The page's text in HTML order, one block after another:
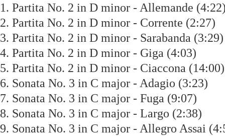
1. Partita No. 2 in D minor - Allemande
2. Partita No. 2 in D minor - Corrente
3. Partita No. 2 in D minor - Sarabanda
4. Partita No. 2 in D minor - Giga (4:03)
5. Partita No. 2 in D minor - Ciaccona
6. Sonata No. 3 in C major - Adagio (3:23)
7. Sonata No. 3 in C major - Fuga (9:07)
8. Sonata No. 3 in C major - Largo (2:38)
9. Sonata No. 3 in C major - Allegro Assai